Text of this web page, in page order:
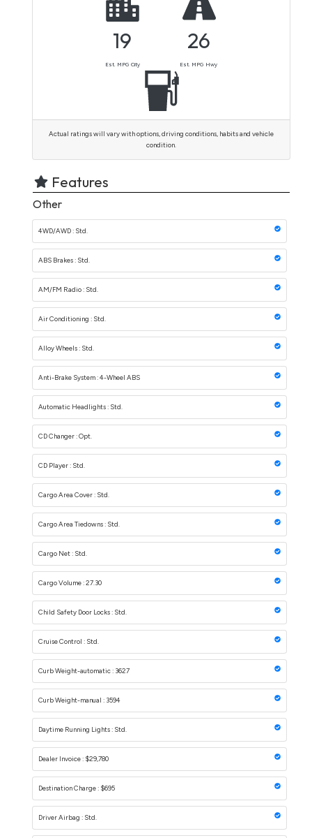
19
Est. MPG City
26
Est. MPG Hwy
Actual ratings will vary with options, driving conditions, habits and vehicle
condition.
Features
Other
4WD/AWD : Std.
ABS Brakes : Std.
AM/FM Radio : Std.
Air Conditioning : Std.
Alloy Wheels : Std.
Anti-Brake System : 4-Wheel ABS
Automatic Headlights : Std.
CD Changer : Opt.
CD Player : Std.
Cargo Area Cover : Std.
Cargo Area Tiedowns : Std.
Cargo Net : Std.
Cargo Volume : 27.30
Child Safety Door Locks : Std.
Cruise Control : Std.
Curb Weight-automatic : 3627
Curb Weight-manual : 3594
Daytime Running Lights : Std.
Dealer Invoice : $29,780
Destination Charge : $695
Driver Airbag : Std.